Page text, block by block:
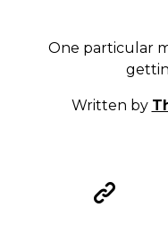
One particular
Written by